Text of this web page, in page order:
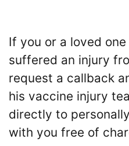
If you or a loved
suffered an injury
request a callback
his vaccine injury
directly to
with you free of